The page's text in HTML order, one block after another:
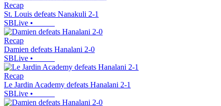
Recap
St. Louis defeats Nanakuli 2-1
SBLive •
Recap
Damien defeats Hanalani 2-0
SBLive •
Recap
Le Jardin Academy defeats Hanalani 2-1
SBLive •